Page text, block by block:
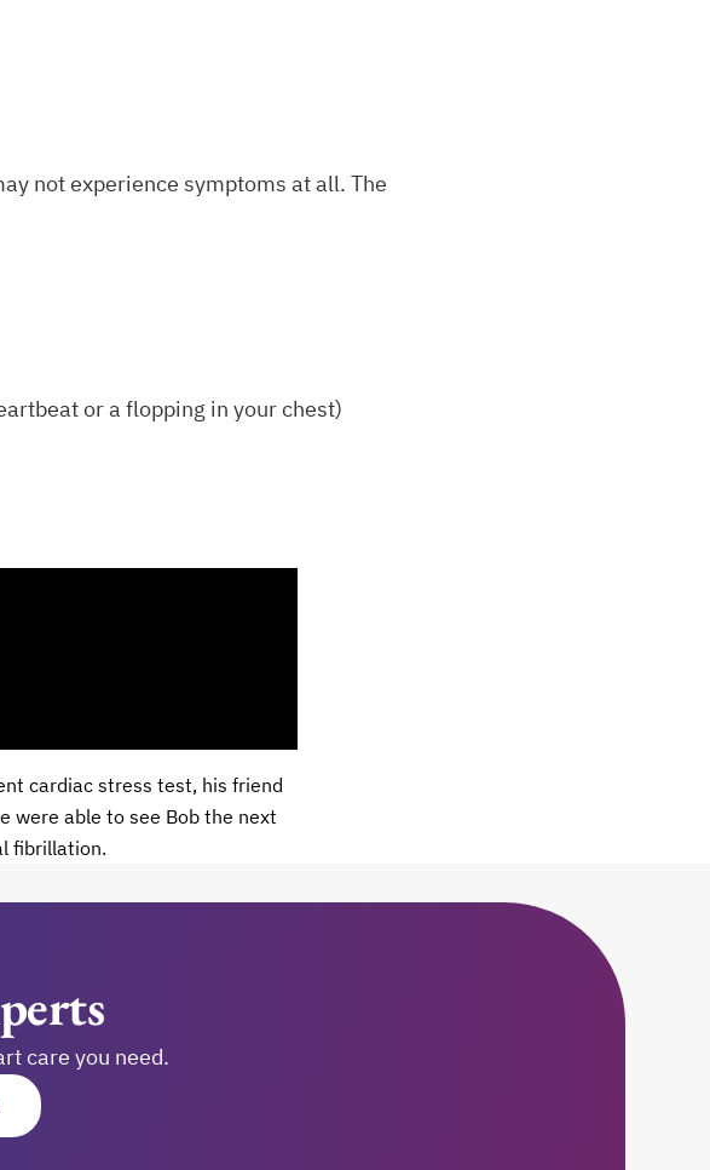
not experience symptoms at all. The
or a flopping in your chest)
cardiac stress test, his friend
were able to see Bob the next
fibrillation.
care you need.